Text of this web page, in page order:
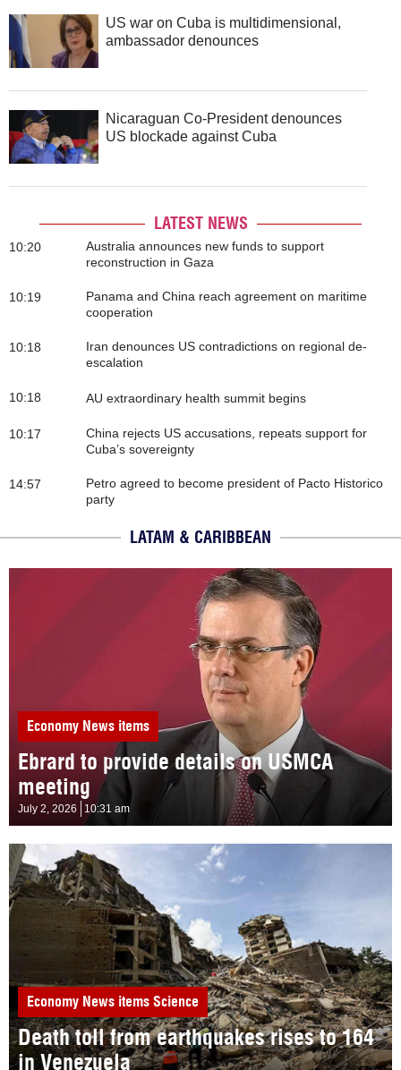
US war on Cuba is multidimensional,
ambassador denounces
Nicaraguan Co-President denounces
US blockade against Cuba
LATEST NEWS
10:20
Australia announces new funds to support
reconstruction in Gaza
10:19
Panama and China reach agreement on maritime
cooperation
10:18
Iran denounces US contradictions on regional de-
escalation
10:18 AU extraordinary health summit begins
10:17
China rejects US accusations, repeats support for
Cuba’s sovereignty
14:57
Petro agreed to become president of Pacto Historico
party
LATAM & CARIBBEAN
Economy News items
Ebrard to provide details on USMCA
meeting
July 2, 2026 10:31 am
Economy News items Science
Death toll from earthquakes rises to 164
in Venezuela